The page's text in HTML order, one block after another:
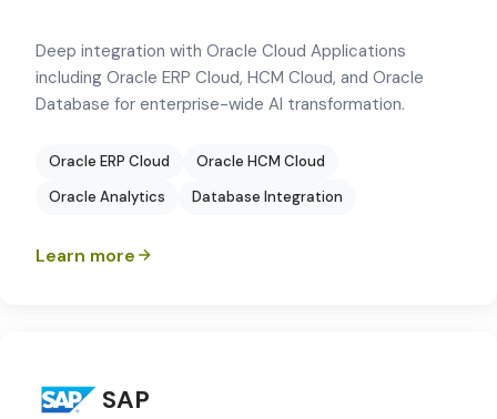
Deep integration with Oracle Cloud Applications
including Oracle ERP Cloud, HCM Cloud, and Oracle
Database for enterprise-wide AI transformation.
Oracle ERP Cloud
Oracle HCM Cloud
Oracle Analytics
Database Integration
Learn more
SAP